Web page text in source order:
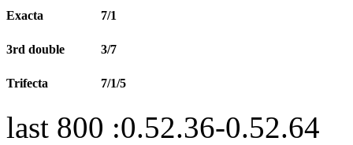
Exacta 7/1
3rd double 3/7
Trifecta 7/1/5
last 800 :0.52.36-0.52.64